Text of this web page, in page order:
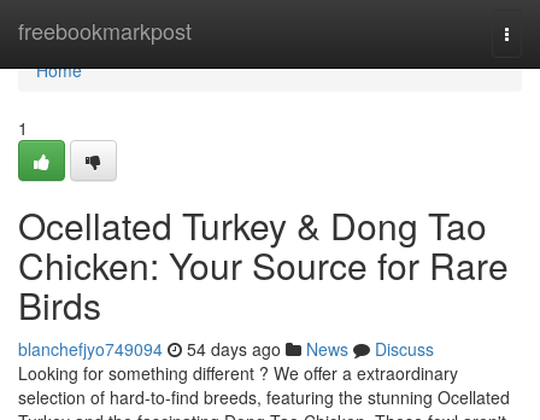
freebookmarkpost
Home
Home
1
Ocellated Turkey & Dong Tao
Chicken: Your Source for Rare
Birds
blanchefjyo749094 54 days ago News
Discuss
Looking for something different ? We offer a extraordinary
selection of hard-to-find breeds, featuring the stunning Ocellated